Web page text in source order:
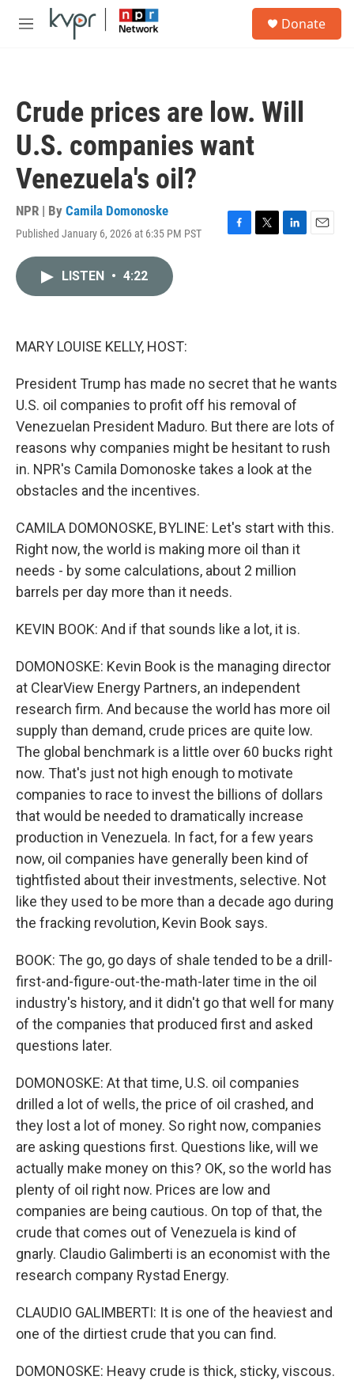
Skip to main content
M
Donate
Crude prices are low. Will
U.S. companies want
Venezuela's oil?
NPR | By Camila Domonoske
Published January 6, 2026 at 6:35 PM PST
F
T
L
E
LISTEN • 4:22
MARY LOUISE KELLY, HOST:
President Trump has made no secret that he wants
U.S. oil companies to profit off his removal of
Venezuelan President Maduro. But there are lots of
reasons why companies might be hesitant to rush
in. NPR's Camila Domonoske takes a look at the
obstacles and the incentives.
CAMILA DOMONOSKE, BYLINE: Let's start with this.
Right now, the world is making more oil than it
needs - by some calculations, about 2 million
barrels per day more than it needs.
KEVIN BOOK: And if that sounds like a lot, it is.
DOMONOSKE: Kevin Book is the managing director
at ClearView Energy Partners, an independent
research firm. And because the world has more oil
supply than demand, crude prices are quite low.
The global benchmark is a little over 60 bucks right
now. That's just not high enough to motivate
companies to race to invest the billions of dollars
that would be needed to dramatically increase
production in Venezuela. In fact, for a few years
now, oil companies have generally been kind of
tightfisted about their investments, selective. Not
like they used to be more than a decade ago during
the fracking revolution, Kevin Book says.
BOOK: The go, go days of shale tended to be a drill-
first-and-figure-out-the-math-later time in the oil
industry's history, and it didn't go that well for many
of the companies that produced first and asked
questions later.
DOMONOSKE: At that time, U.S. oil companies
drilled a lot of wells, the price of oil crashed, and
they lost a lot of money. So right now, companies
are asking questions first. Questions like, will we
actually make money on this? OK, so the world has
plenty of oil right now. Prices are low and
companies are being cautious. On top of that, the
crude that comes out of Venezuela is kind of
gnarly. Claudio Galimberti is an economist with the
research company Rystad Energy.
CLAUDIO GALIMBERTI: It is one of the heaviest and
one of the dirtiest crude that you can find.
DOMONOSKE: Heavy crude is thick, sticky, viscous.